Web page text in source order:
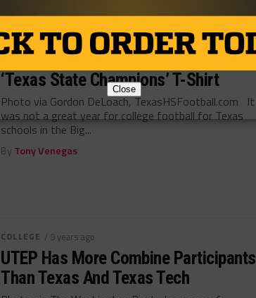
HIGH SCHOOL / 9 years ago
Kansas State AD Shows Off New
‘Texas State Champions’ T-Shirt
Photo via Gordon DeLoach, TexasHSFootball.com It
was not a great year for college football for Texas
schools in the Big...
By Tony Venegas
COLLEGE / 9 years ago
UTEP Has More Combine Participants
Than Texas And Texas Tech
Close